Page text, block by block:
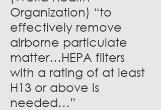
Organization) “to
effectively remove
airborne particulate
matter…HEPA filters
with a rating of at least
H13 or above is
needed…”